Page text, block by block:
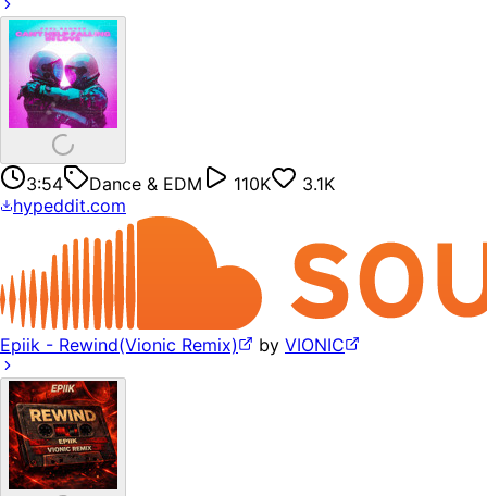
3:54 Dance & EDM 110K
3.1K
hypeddit.com
Epiik - Rewind(Vionic Remix) by VIONIC